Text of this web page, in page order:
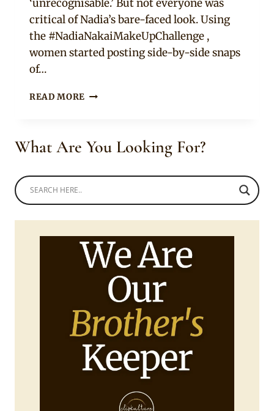
‘unrecognisable.’ But not everyone was
critical of Nadia’s bare-faced look. Using
the #NadiaNakaiMakeUpChallenge ,
women started posting side-by-side snaps
of…
READ MORE NADIA
PHOTO
What Are You Looking For?